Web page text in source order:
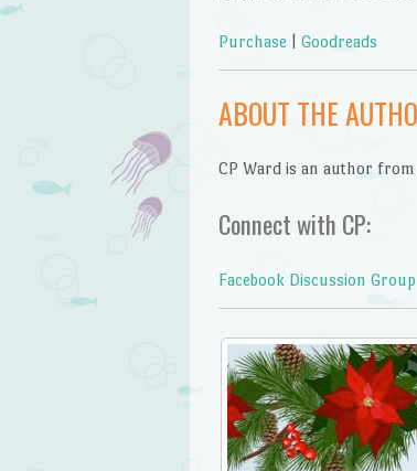
Purchase Goodreads
ABOUT THE
CP Ward is an author
Connect with CP:
Facebook Discussion Group